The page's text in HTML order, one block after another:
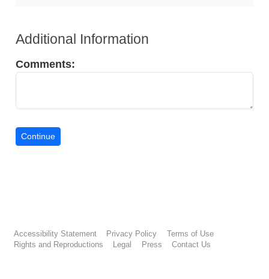
Additional Information
Comments:
Accessibility Statement Privacy Policy
Terms of Use
Rights and Reproductions
Legal Press Contact Us